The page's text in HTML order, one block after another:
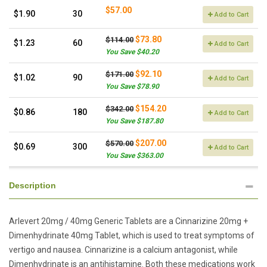
$1.90 30 $57.00 Add to Cart
$1.23 60 $114.00 $73.80
You Save $40.20
Add to Cart
$1.02 90 $171.00 $92.10
You Save $78.90
Add to Cart
$0.86 180 $342.00 $154.20
You Save $187.80
Add to Cart
$0.69 300 $570.00 $207.00
You Save $363.00
Add to Cart
Description
Arlevert 20mg / 40mg Generic Tablets are a Cinnarizine 20mg +
Dimenhydrinate 40mg Tablet, which is used to treat symptoms of
vertigo and nausea. Cinnarizine is a calcium antagonist, while
Dimenhydrinate is an antihistamine. Both these medications work